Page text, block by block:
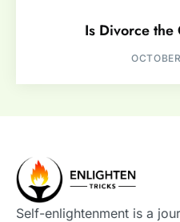
Is Divorce
Self-enlightenment is a